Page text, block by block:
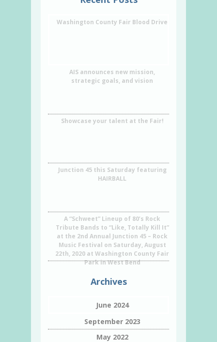
Washington County Fair Blood Drive
AIS announces new mission,
strategic goals, and vision
Showcase your talent at the Fair!
Junction 45 this Saturday featuring
HAIRBALL
A “Schweet” Lineup of 80’s Rock
Tribute Bands to “Like, Totally Kill It”
at the 2nd Annual Junction 45 – Rock
Music Festival on Saturday, August
22th, 2020 at Washington County Fair
Park in West Bend
Archives
June 2024
September 2023
May 2022